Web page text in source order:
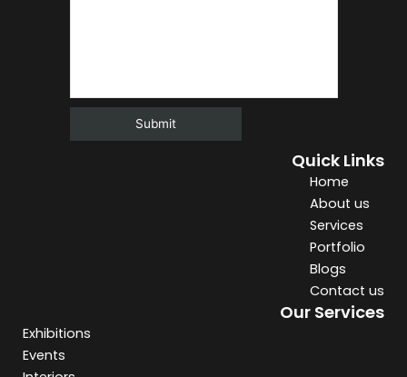
Quick Links
Home
About us
Services
Portfolio
Blogs
Contact us
Our Services
Exhibitions
Events